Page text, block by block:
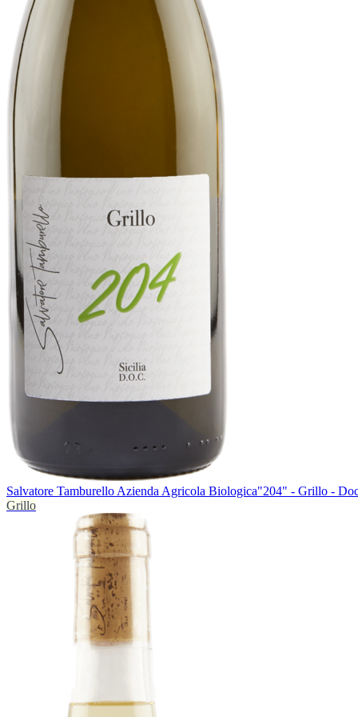
Salvatore Tamburello Azienda Agricola Biologica"204" - Grillo -
Grillo